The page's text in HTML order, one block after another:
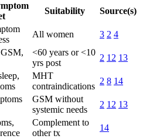
Suitability Source(s)
All women 3 2 4
<60 years or <10
yrs post
2 12 13
MHT
contraindications
2 8 14
GSM without
systemic needs
2 12 13
Complement to
other tx
14